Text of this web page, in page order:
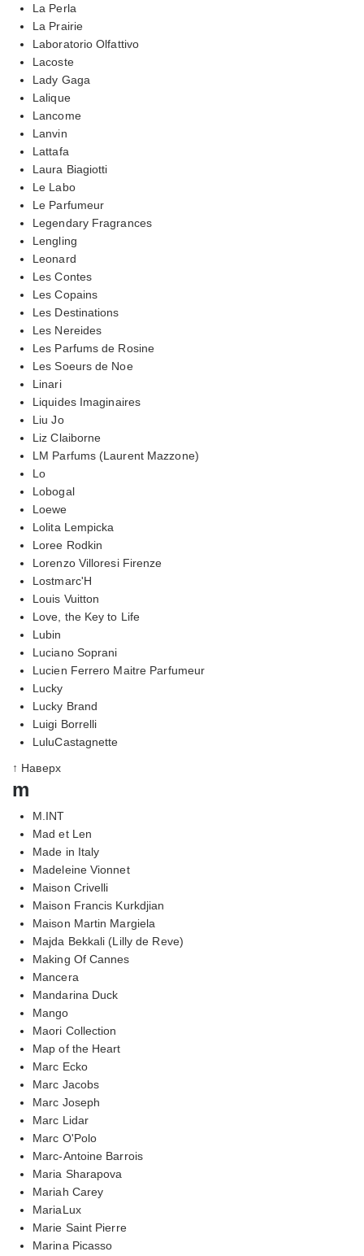
La Perla
La Prairie
Laboratorio Olfattivo
Lacoste
Lady Gaga
Lalique
Lancome
Lanvin
Lattafa
Laura Biagiotti
Le Labo
Le Parfumeur
Legendary Fragrances
Lengling
Leonard
Les Contes
Les Copains
Les Destinations
Les Nereides
Les Parfums de Rosine
Les Soeurs de Noe
Linari
Liquides Imaginaires
Liu Jo
Liz Claiborne
LM Parfums (Laurent Mazzone)
Lo
Lobogal
Loewe
Lolita Lempicka
Loree Rodkin
Lorenzo Villoresi Firenze
Lostmarc'H
Louis Vuitton
Love, the Key to Life
Lubin
Luciano Soprani
Lucien Ferrero Maitre Parfumeur
Lucky
Lucky Brand
Luigi Borrelli
LuluCastagnette
↑ Наверх
m
M.INT
Mad et Len
Made in Italy
Madeleine Vionnet
Maison Crivelli
Maison Francis Kurkdjian
Maison Martin Margiela
Majda Bekkali (Lilly de Reve)
Making Of Cannes
Mancera
Mandarina Duck
Mango
Maori Collection
Map of the Heart
Marc Ecko
Marc Jacobs
Marc Joseph
Marc Lidar
Marc O'Polo
Marc-Antoine Barrois
Maria Sharapova
Mariah Carey
MariaLux
Marie Saint Pierre
Marina Picasso